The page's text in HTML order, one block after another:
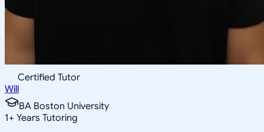
Certified Tutor
Will
BA Boston University
1+ Years Tutoring